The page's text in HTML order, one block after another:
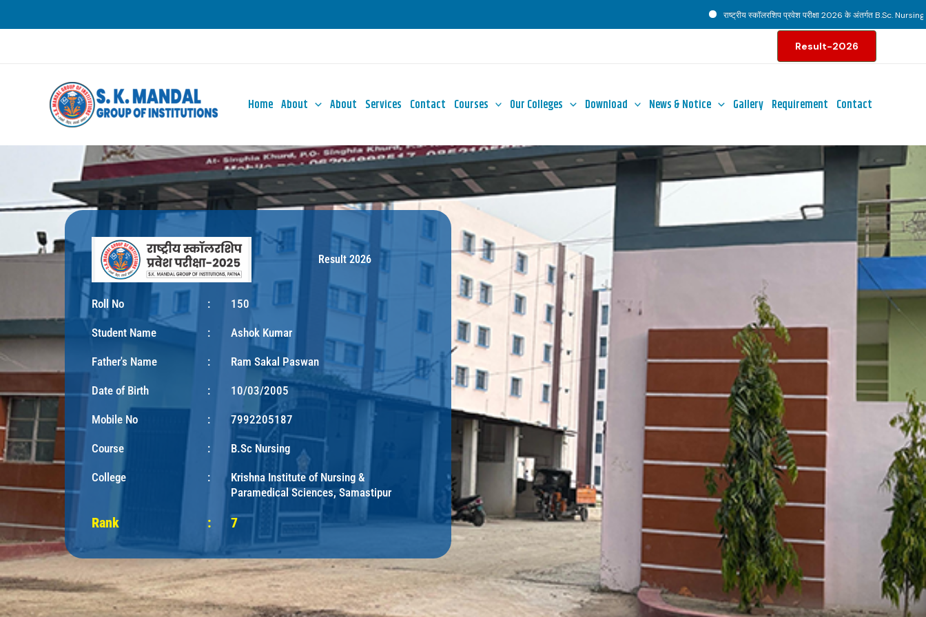
राष्ट्रीय स्कॉलरशिप प्रवेश परीक्षा 2026 के अंतर्गत B.Sc. Nursing
to
Result-2026
Home About About Services Contact Courses Our Colleges Download News & Notice Gallery Requirement Contact
Result 2026
Roll No : 150
Student Name : Ashok Kumar
Father's Name : Ram Sakal Paswan
Date of Birth : 10/03/2005
Mobile No : 7992205187
Course : B.Sc Nursing
College :
Krishna Institute of Nursing &
Paramedical Sciences, Samastipur
Rank : 7